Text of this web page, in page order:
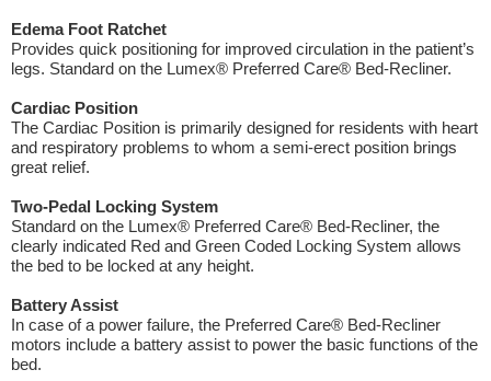
Edema Foot Ratchet
Provides quick positioning for improved circulation in the patient’s
legs. Standard on the Lumex® Preferred Care® Bed-Recliner.
Cardiac Position
The Cardiac Position is primarily designed for residents with heart
and respiratory problems to whom a semi-erect position brings
great relief.
Two-Pedal Locking System
Standard on the Lumex® Preferred Care® Bed-Recliner, the
clearly indicated Red and Green Coded Locking System allows
the bed to be locked at any height.
Battery Assist
In case of a power failure, the Preferred Care® Bed-Recliner
motors include a battery assist to power the basic functions of the
bed.